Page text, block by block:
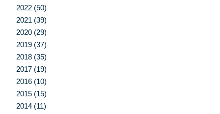
2022 (50)
2021 (39)
2020 (29)
2019 (37)
2018 (35)
2017 (19)
2016 (10)
2015 (15)
2014 (11)